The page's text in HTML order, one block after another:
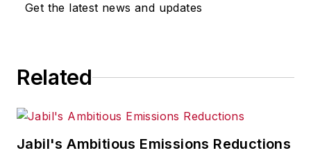
Get the latest news and updates
Related
Jabil's Ambitious Emissions Reductions